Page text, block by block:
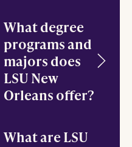
What degree
programs and
majors does
LSU New
Orleans offer?
What are LSU